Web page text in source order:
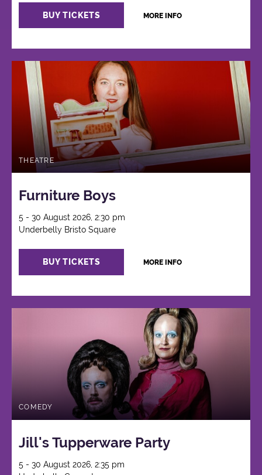
BUY TICKETS MORE INFO
THEATRE
Furniture Boys
5 - 30 August 2026, 2:30 pm
Underbelly Bristo Square
BUY TICKETS MORE INFO
COMEDY
Jill's Tupperware Party
5 - 30 August 2026, 2:35 pm